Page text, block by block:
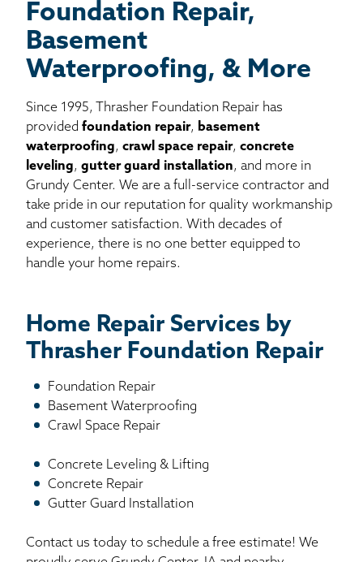
Foundation Repair,
Basement
Waterproofing, & More
Since 1995, Thrasher Foundation Repair has
provided foundation repair, basement
waterproofing, crawl space repair, concrete
leveling, gutter guard installation, and more in
Grundy Center. We are a full-service contractor and
take pride in our reputation for quality workmanship
and customer satisfaction. With decades of
experience, there is no one better equipped to
handle your home repairs.
Home Repair Services by
Thrasher Foundation Repair
Foundation Repair
Basement Waterproofing
Crawl Space Repair
Concrete Leveling & Lifting
Concrete Repair
Gutter Guard Installation
Contact us today to schedule a free estimate! We